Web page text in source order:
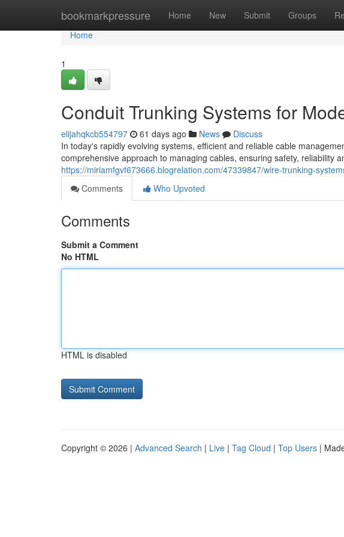
bookmarkpressure Home New Submit Groups
Home
Home
1
Conduit Trunking Systems for
elijahqkcb554797 61 days ago News
Discuss
In today's rapidly evolving systems, efficient and reliable cable
comprehensive approach to managing cables, ensuring safety, reliability
https://miriamfgvf673666.blogrelation.com/47339847/wire-trunking-
Comments
Who Upvoted
Comments
Submit a Comment
No HTML
HTML is disabled
Copyright © 2026 | Advanced Search | Live | Tag Cloud | Top Users |